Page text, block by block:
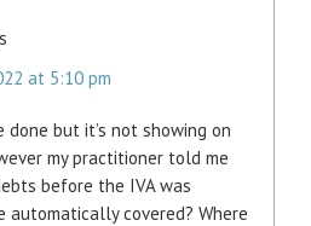
at 5:10 pm
done but it’s not showing on
my practitioner told me
before the IVA was
automatically covered? Where